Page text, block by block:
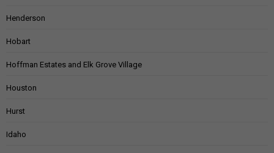
Henderson
Hobart
Hoffman Estates and Elk Grove Village
Houston
Hurst
Idaho